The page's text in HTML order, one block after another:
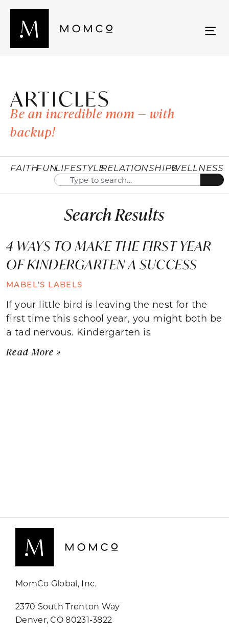
ARTICLES
Be an incredible mom — with
backup!
FAITHFUNLIFESTYLERELATIONSHIPSWELLNESS
Search Results
4 WAYS TO MAKE THE FIRST YEAR
OF KINDERGARTEN A SUCCESS
MABEL'S LABELS
If your little bird is leaving the nest for the
first time this school year, you might both be
a tad nervous. Kindergarten is
Read More »
MomCo Global, Inc.
2370 South Trenton Way
Denver, CO 80231-3822